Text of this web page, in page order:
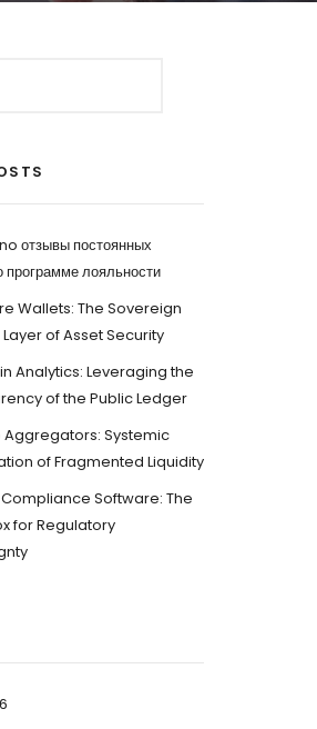
отзывы постоянных
программе лояльности
Wallets: The Sovereign
of Asset Security
Analytics: Leveraging the
of the Public Ledger
Aggregators: Systemic
of Fragmented Liquidity
Software: The
for Regulatory